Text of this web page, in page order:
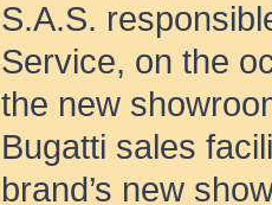
S.A.S.
Service, on the
the new
Bugatti sales
brand’s new